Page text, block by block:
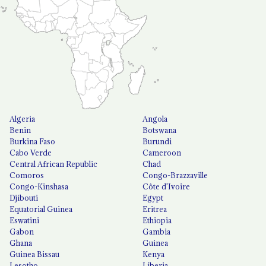
Algeria
Angola
Benin
Botswana
Burkina Faso
Burundi
Cabo Verde
Cameroon
Central African Republic
Chad
Comoros
Congo-Brazzaville
Congo-Kinshasa
Côte d'Ivoire
Djibouti
Egypt
Equatorial Guinea
Eritrea
Eswatini
Ethiopia
Gabon
Gambia
Ghana
Guinea
Guinea Bissau
Kenya